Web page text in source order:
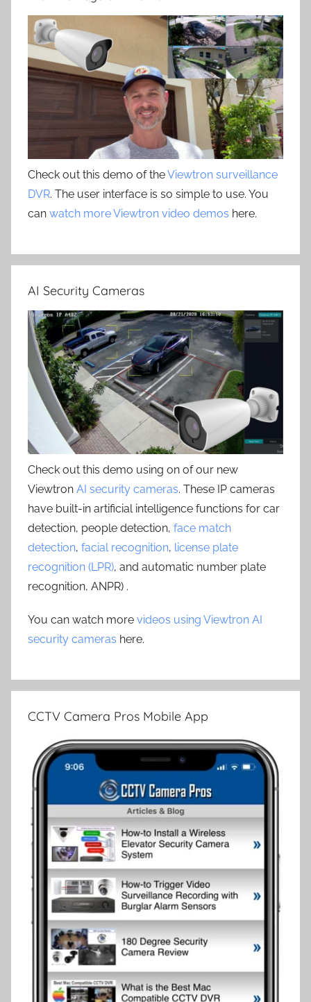
Check out this demo of theViewtron surveillance
DVR. The user interface is so simple to use. You
can watch more Viewtron video demos here.
AI Security Cameras
Check out this demo using on of our new
Viewtron AI security cameras. These IP cameras
have built-in artificial intelligence functions for car
detection, people detection, face match
detection, facial recognition, license plate
recognition (LPR), and automatic number plate
recognition, ANPR) .
You can watch more videos using Viewtron AI
security cameras here.
CCTV Camera Pros Mobile App